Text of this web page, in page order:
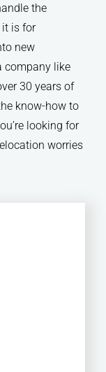
the
is for
new
company like
30 years of
know-how to
looking for
worries